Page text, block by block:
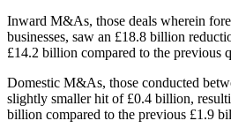
Inward M&As, those deals wherein
businesses, saw an £18.8 billion
£14.2 billion compared to the previous
Domestic M&As, those conducted
slightly smaller hit of £0.4 billion,
billion compared to the previous £1.9